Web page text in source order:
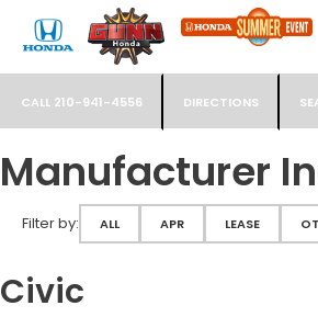
CALL 210-941-4556 DIRECTIONS
Manufacturer
Filter by: Filter type
ALL APR LEASE
Civic